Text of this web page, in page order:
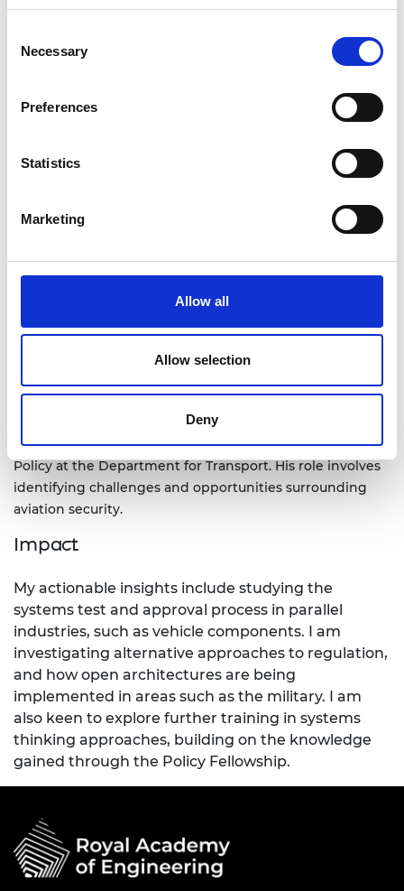
Selection
Necessary
Preferences
Statistics
Marketing
Allow all
Allow selection
Deny
Ben Jones is the Head of Innovation in Aviation Security
Policy at the Department for Transport. His role involves
identifying challenges and opportunities surrounding
aviation security.
Impact
My actionable insights include studying the
systems test and approval process in parallel
industries, such as vehicle components. I am
investigating alternative approaches to regulation,
and how open architectures are being
implemented in areas such as the military. I am
also keen to explore further training in systems
thinking approaches, building on the knowledge
gained through the Policy Fellowship.